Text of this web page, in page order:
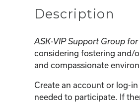
Description
ASK-VIP Support Group
considering fostering and/
and compassionate
Create an account or log-
needed to participate. If